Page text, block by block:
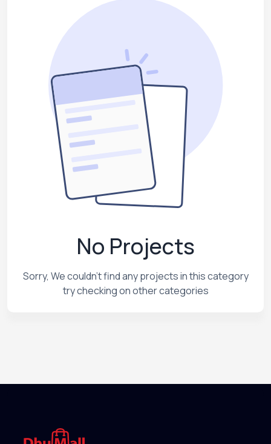
No Projects
Sorry, We couldn't find any projects in this category
try checking on other categories